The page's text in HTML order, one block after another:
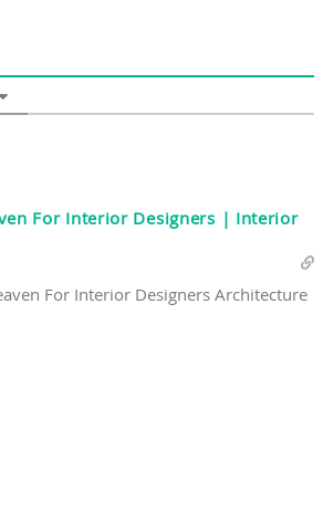
For Interior Designers | Interior
For Interior Designers Architecture